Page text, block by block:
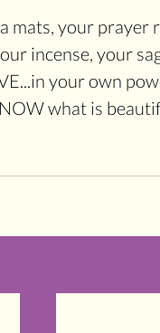
mats, your prayer
incense, your
your own
what is